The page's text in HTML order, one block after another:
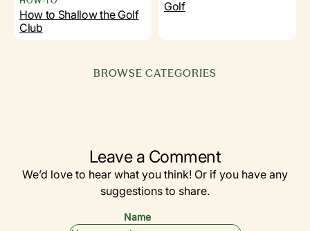
How to Shallow the Golf
Club
Golf
BROWSE CATEGORIES
EQUIPMENT
GOLF 101
Leave a Comment
We’d love to hear what you think! Or if you have any
suggestions to share.
Name